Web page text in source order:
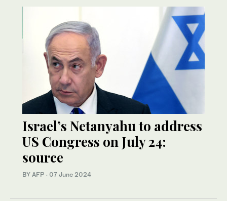
Israel’s Netanyahu to address
US Congress on July 24:
source
BY AFP · 07 June 2024